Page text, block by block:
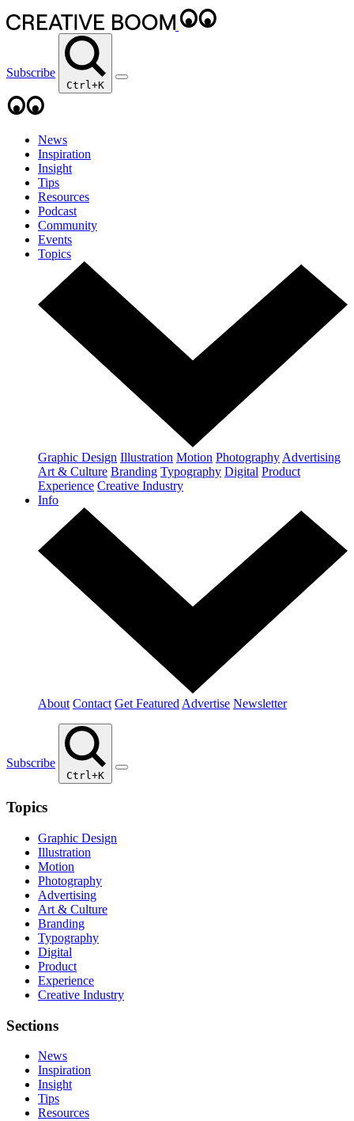
Subscribe
Ctrl+K
News
Inspiration
Insight
Tips
Resources
Podcast
Community
Events
Topics
Graphic Design Illustration Motion Photography Advertising
Art & Culture Branding Typography Digital Product
Experience Creative Industry
Info
About Contact Get Featured Advertise Newsletter
Subscribe
Ctrl+K
Topics
Graphic Design
Illustration
Motion
Photography
Advertising
Art & Culture
Branding
Typography
Digital
Product
Experience
Creative Industry
Sections
News
Inspiration
Insight
Tips
Resources